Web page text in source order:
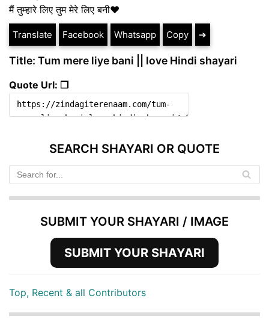
मैं तुम्हारे लिए तुम मेरे लिए बनी❤️
Translate Facebook Whatsapp Copy ➔
Title: Tum mere liye bani || love Hindi shayari
Quote Url: ❐
SEARCH SHAYARI OR QUOTE
SUBMIT YOUR SHAYARI / IMAGE
SUBMIT YOUR SHAYARI
Top, Recent & all Contributors